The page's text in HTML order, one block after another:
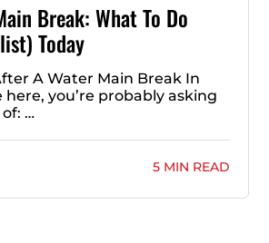
Break: What To Do
Today
A Water Main Break In
here, you’re probably asking
…
5 MIN READ